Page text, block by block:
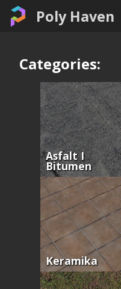
Poly Haven
Categories:
Asfalt I
Bitumen
Keramika